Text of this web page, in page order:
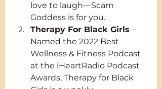
love to laugh—Scam
Goddess is for you.
Therapy For Black Girls –
Named the 2022 Best
Wellness & Fitness Podcast
at the iHeartRadio Podcast
Awards, Therapy for Black